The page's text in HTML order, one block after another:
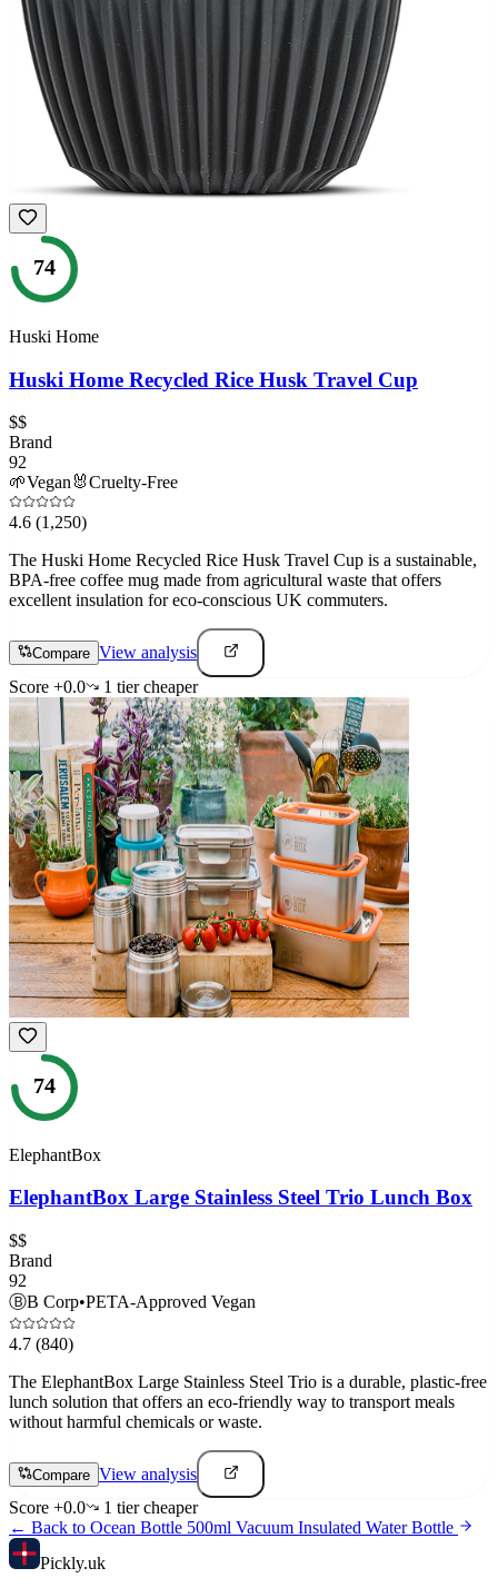
74
Huski Home
Huski Home Recycled Rice Husk Travel Cup
$$
Brand
92
🌱Vegan 🐰Cruelty-Free
4.6 (1,250)
The Huski Home Recycled Rice Husk Travel Cup is a sustainable,
BPA-free coffee mug made from agricultural waste that offers
excellent insulation for eco-conscious UK commuters.
Compare View analysis
Score +0.0 1 tiercheaper
74
ElephantBox
ElephantBox Large Stainless Steel Trio Lunch Box
$$
Brand
92
ⒷB Corp•PETA-Approved Vegan
4.7 (840)
The ElephantBox Large Stainless Steel Trio is a durable, plastic-free
lunch solution that offers an eco-friendly way to transport meals
without harmful chemicals or waste.
Compare View analysis
Score +0.0 1 tiercheaper
← Back to Ocean Bottle 500ml Vacuum Insulated Water Bottle
Pickly.uk